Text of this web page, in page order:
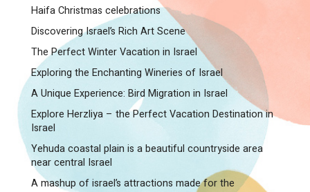
Haifa Christmas celebrations
Discovering Israel’s Rich Art Scene
The Perfect Winter Vacation in Israel
Exploring the Enchanting Wineries of Israel
A Unique Experience: Bird Migration in Israel
Explore Herzliya – the Perfect Vacation Destination in
Israel
Yehuda coastal plain is a beautiful countryside area
near central Israel
A mashup of israel’s attractions made for the